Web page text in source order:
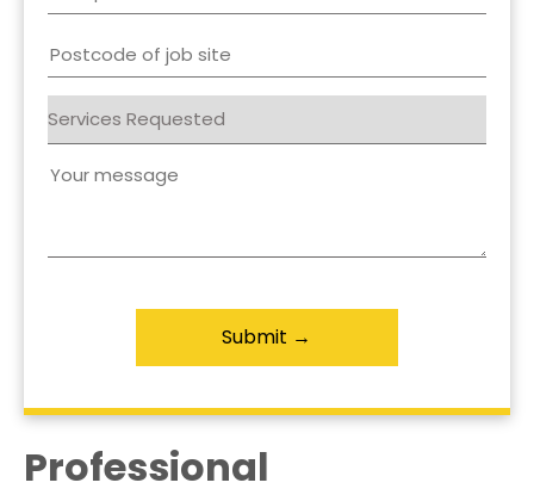
Professional